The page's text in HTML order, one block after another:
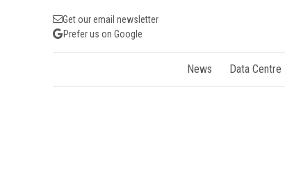
Get our email newsletter
Prefer us on Google
News Data Centre